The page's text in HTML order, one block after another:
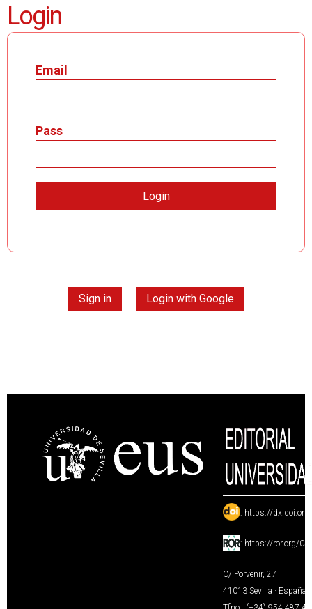
Login
Email
Pass
Sign in Login with Google
: https://
: https://ror.org/
C/ Porvenir, 27
41013 Sevilla · España